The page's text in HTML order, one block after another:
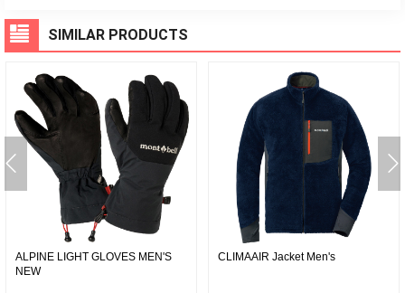
SIMILAR PRODUCTS
ALPINE LIGHT GLOVES MEN'S
NEW
CLIMAAIR Jacket Men's